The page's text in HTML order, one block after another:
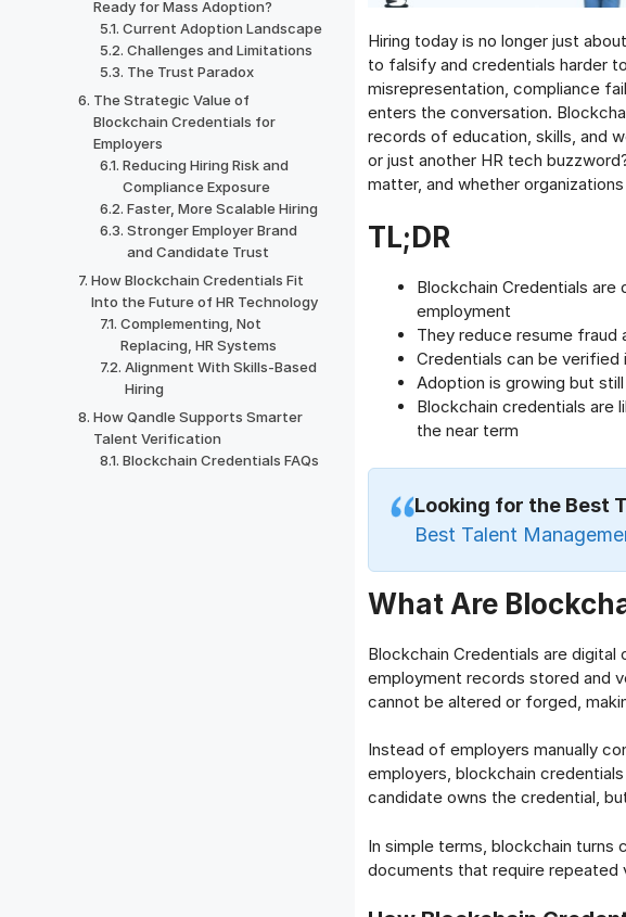
Hiring today is no longer just
to falsify and credentials harder
misrepresentation, compliance
enters the conversation.
records of education, skills, and
or just another HR tech
matter, and whether
TL;DR
Blockchain Credentials
employment
They reduce resume
Credentials can be
Adoption is growing but
Blockchain credentials are
the near term
Looking for the Best
Best Talent
What Are
Blockchain Credentials are
employment records stored and
cannot be altered or forged,
Instead of employers manually
employers, blockchain
candidate owns the credential,
In simple terms, blockchain turns
documents that require repeated
Ready for Mass Adoption?
Current Adoption Landscape
Challenges and Limitations
The Trust Paradox
The Strategic Value of
Blockchain Credentials for
Employers
Reducing Hiring Risk and
Compliance Exposure
Faster, More Scalable Hiring
Stronger Employer Brand
and Candidate Trust
How Blockchain Credentials Fit
Into the Future of HR Technology
Complementing, Not
Replacing, HR Systems
Alignment With Skills-Based
Hiring
How Qandle Supports Smarter
Talent Verification
Blockchain Credentials FAQs